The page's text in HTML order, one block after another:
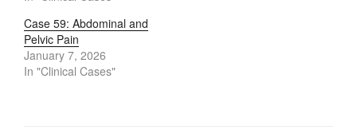
Case 59: Abdominal and
Pelvic Pain
January 7, 2026
In "Clinical Cases"